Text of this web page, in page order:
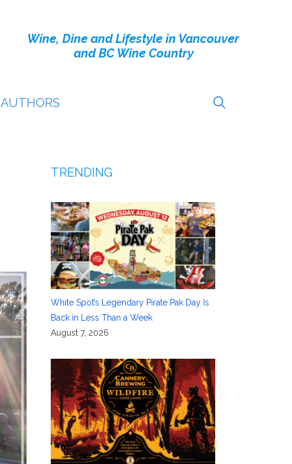
Wine, Dine and Lifestyle in Vancouver
and BC Wine Country
AUTHORS
TRENDING
White Spot’s Legendary Pirate Pak Day Is
Back in Less Than a Week
August 7, 2026